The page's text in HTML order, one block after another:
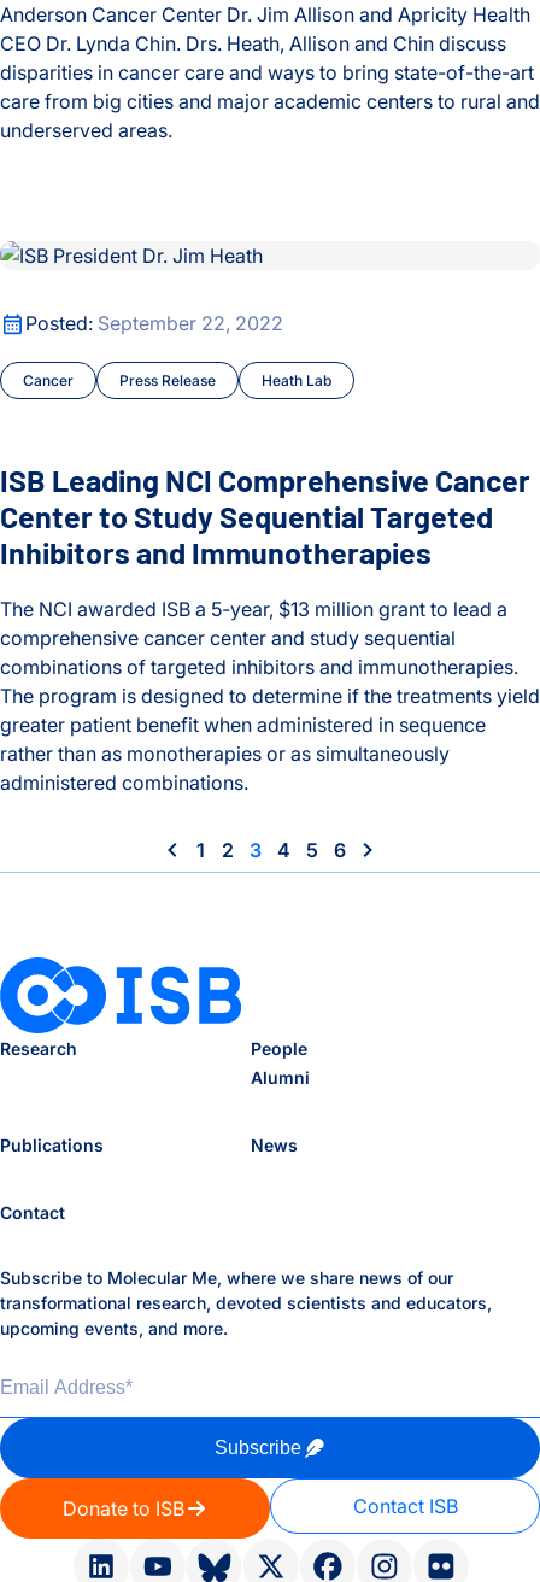
Anderson Cancer Center Dr. Jim Allison and Apricity Health
CEO Dr. Lynda Chin. Drs. Heath, Allison and Chin discuss
disparities in cancer care and ways to bring state-of-the-art
care from big cities and major academic centers to rural and
underserved areas.
Posted: September 22, 2022
Cancer Press Release Heath Lab
ISB Leading NCI Comprehensive Cancer Center to Study
ISB Leading NCI Comprehensive Cancer
Center to Study Sequential Targeted
Inhibitors and Immunotherapies
The NCI awarded ISB a 5-year, $13 million grant to lead a
comprehensive cancer center and study sequential
combinations of targeted inhibitors and immunotherapies.
The program is designed to determine if the treatments yield
greater patient benefit when administered in sequence
rather than as monotherapies or as simultaneously
administered combinations.
ISB Leading NCI Comprehensive Cancer Center to Study
ISB Leading NCI Comprehensive Cancer Center to Study
1 2 3 4 5 6
Research
People
Alumni
Publications News
Contact
Donate to ISB Contact ISB
Subscribe to Molecular Me, where we share news of our
transformational research, devoted scientists and educators,
upcoming events, and more.
Email Address
Subscribe